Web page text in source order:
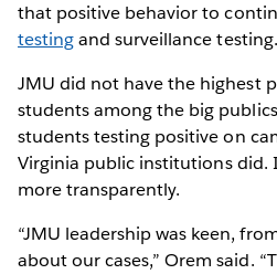
that positive behavior to
testingand surveillance testing.
JMU did not have the highest
students among the big
students testing positive on
Virginia public institutions did.
more transparently.
“JMU leadership was keen,
about our cases,” Orem said.